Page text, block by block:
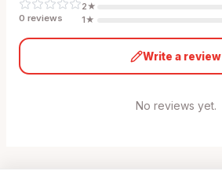
0 reviews
2★
1★
Write a review
No reviews yet.